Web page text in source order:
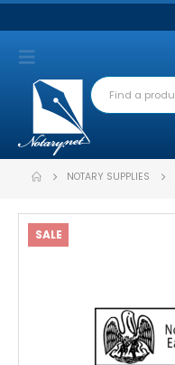
NOTARY SUPPLIES
SALE